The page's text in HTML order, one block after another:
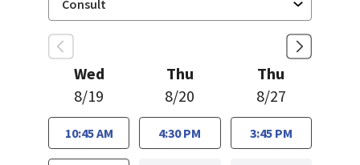
Wed
8/19
10:45 AM
Thu
8/20
4:30 PM
Thu
8/27
3:45 PM